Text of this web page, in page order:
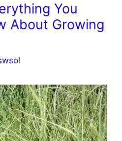
You
About Growing